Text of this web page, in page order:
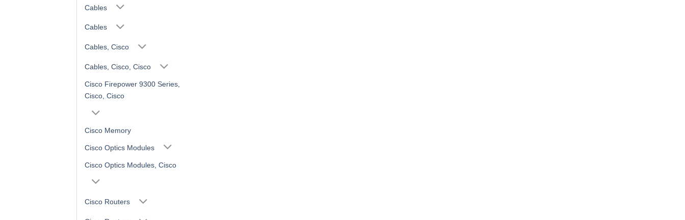
Cables
Cables
Cables, Cisco
Cables, Cisco, Cisco
Cisco Firepower 9300 Series,
Cisco, Cisco
Cisco Memory
Cisco Optics Modules
Cisco Optics Modules, Cisco
Cisco Routers